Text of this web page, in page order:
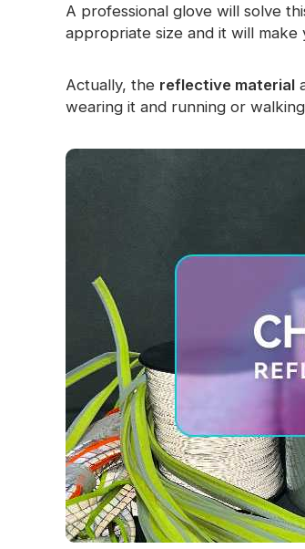
A professional glove will solve
appropriate size and it will
Actually, the reflective material
wearing it and running or